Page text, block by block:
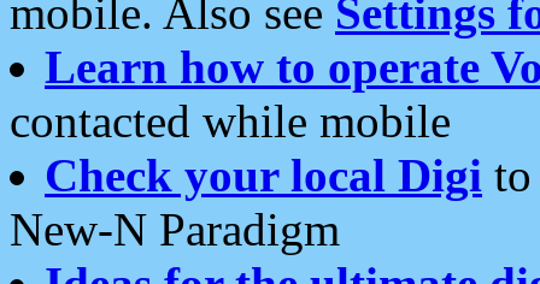
mobile. Also see Settings
Learn how to operate
contacted while mobile
Check your local Digi
New-N Paradigm